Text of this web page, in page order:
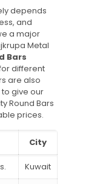
depends
and
a major
Metal
Bars
different
are also
give our
Round Bars
prices.
City
Kuwait